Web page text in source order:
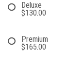
Deluxe
$130.00
Premium
$165.00